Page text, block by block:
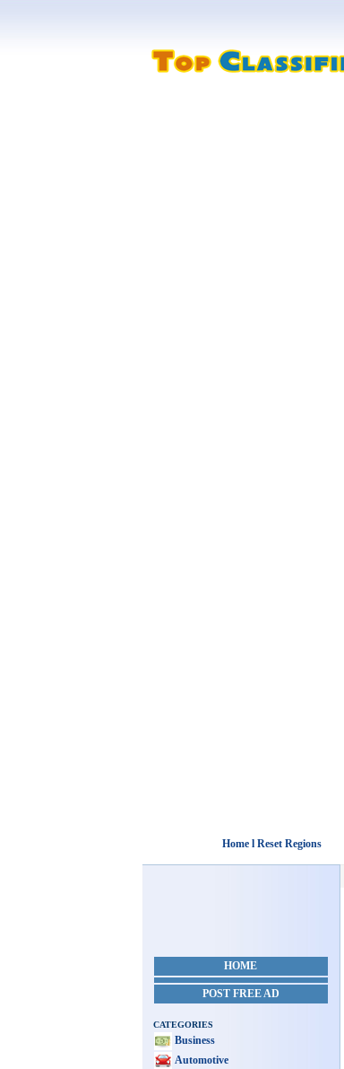
Home l Reset Regions
HOME
POST FREE AD
CATEGORIES
Business
Automotive